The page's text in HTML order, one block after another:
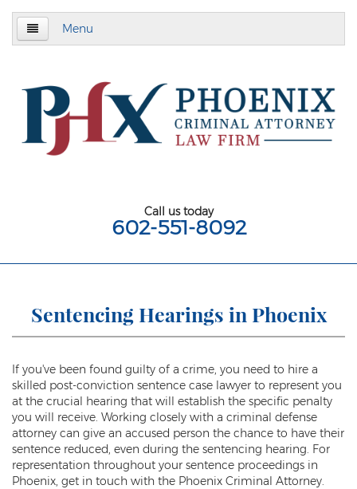
Menu
About
Criminal Defense
Aggravated Assault
Assault on a Public Safety Officer
Misdemeanor Assault
Threatening or Intimidating
Damage
Felony Criminal Damage
Misdemeanor Criminal Damage
Call us today
602-551-8092
Sentencing Hearings in Phoenix
If you've been found guilty of a crime, you need to hire a
skilled post-conviction sentence case lawyer to represent you
at the crucial hearing that will establish the specific penalty
you will receive. Working closely with a criminal defense
attorney can give an accused person the chance to have their
sentence reduced, even during the sentencing hearing. For
representation throughout your sentence proceedings in
Phoenix, get in touch with the Phoenix Criminal Attorney.